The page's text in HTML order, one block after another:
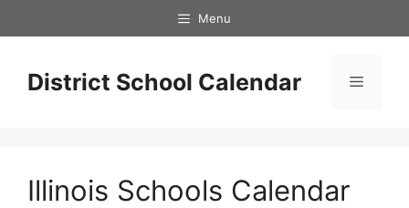
to
Menu
District School Calendar Menu
Illinois Schools Calendar